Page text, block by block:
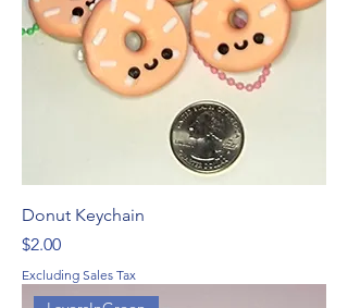
Donut Keychain
Price
$2.00
Excluding Sales Tax